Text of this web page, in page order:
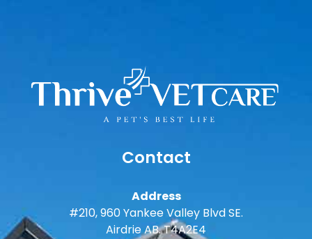
Contact
Address
#210, 960 Yankee Valley Blvd SE.
Airdrie AB. T4A2E4